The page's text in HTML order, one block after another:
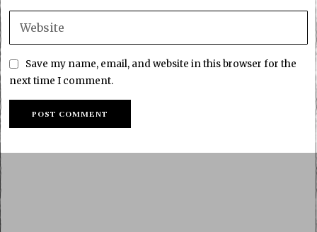
Save my name, email, and website in this browser for the
next time I comment.